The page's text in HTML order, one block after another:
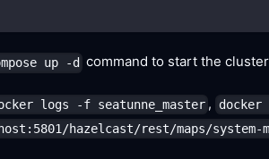
up -d command to start the
logs -f seatunne_master ,
hazelcast/rest/maps/system-